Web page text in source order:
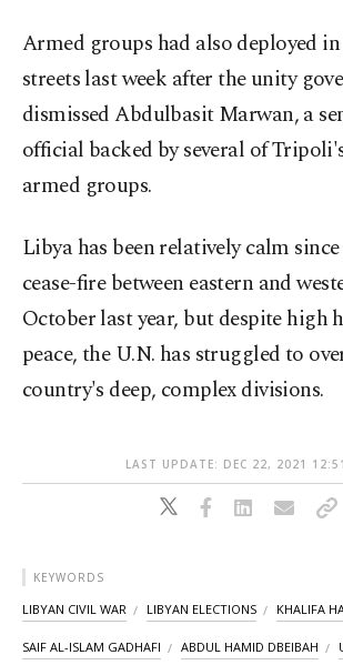
Armed groups had also deployed
streets last week after the unity
dismissed Abdulbasit Marwan, a
official backed by several of
armed groups.
Libya has been relatively calm
cease-fire between eastern and
October last year, but despite high
peace, the U.N. has struggled to
country's deep, complex divisions.
LAST UPDATE: DEC 22, 2021
KEYWORDS
LIBYAN CIVIL WAR LIBYAN ELECTIONS KHALIFA
SAIF AL-ISLAM GADHAFI ABDUL HAMID DBEIBAH